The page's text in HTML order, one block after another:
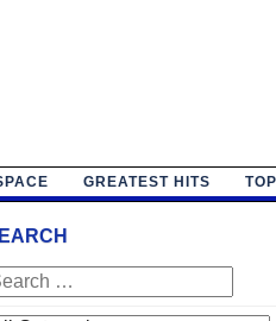
GREATEST HITS